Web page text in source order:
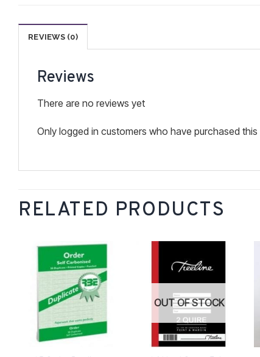
REVIEWS (0)
Reviews
There are no reviews yet
Only logged in customers who have purchased
RELATED PRODUCTS
Add to
wishlist
wishlist
OUT OF STOCK